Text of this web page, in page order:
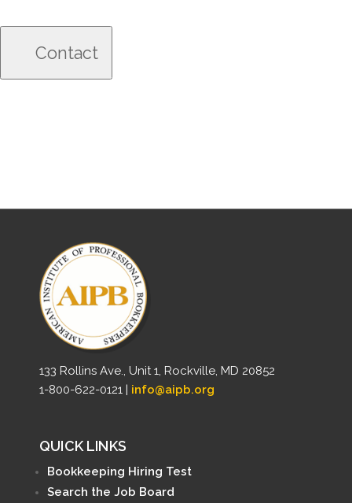
133 Rollins Ave., Unit 1, Rockville, MD 20852
1-800-622-0121 | info@aipb.org
QUICK LINKS
Bookkeeping Hiring Test
Search the Job Board